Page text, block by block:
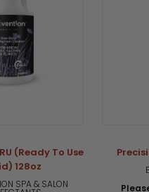
(Ready To Use
128oz
SPA & SALON